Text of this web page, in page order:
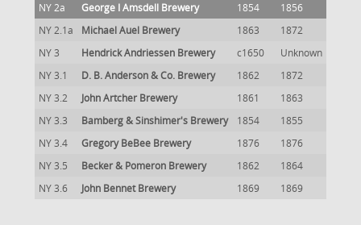
NY 2a
George I Amsdell Brewery 1854
1856
NY 2.1a
Michael Auel Brewery 1863
1872
NY 3
Hendrick Andriessen Brewery c1650
Unknown
NY 3.1
D. B. Anderson & Co. Brewery 1862
1872
NY 3.2
John Artcher Brewery 1861
1863
NY 3.3
Bamberg & Sinshimer's Brewery 1854
1855
NY 3.4
Gregory BeBee Brewery 1876
1876
NY 3.5
Becker & Pomeron Brewery 1862
1864
NY 3.6
John Bennet Brewery 1869 1869